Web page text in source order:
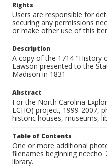
Rights
Users are responsible for
securing any permissions
or make other use of this
Description
A copy of the 1714 "History
Lawson presented to the
Madison in 1831
Abstract
For the North Carolina
ECHO) project, 1999-2007,
historic houses, museums,
Table of Contents
One or more additional
filenames beginning
library.